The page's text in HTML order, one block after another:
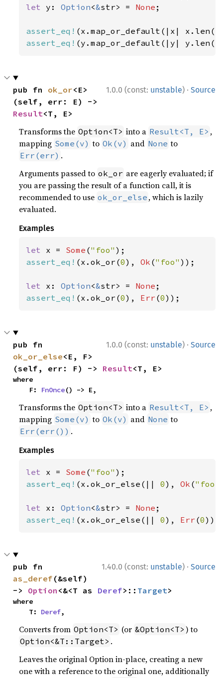
let y: Option<&str> = None ;
assert_eq! (x.map_or_default(|x|
assert_eq! (y.map_or_default(|y|
1.0.0 (const: unstable) · Source
pub fn ok_or<E>
Result<T, E>
Transforms the Option<T> into a Result<T, E> ,
mapping Some(v) to Ok(v) and None to
Err(err) .
Arguments passed to ok_or are eagerly evaluated; if
you are passing the result of a function call, it is
recommended to use ok_or_else , which is lazily
evaluated.
Examples
let x = Some ("foo"
assert_eq! (x.ok_or(0), Ok ("foo" ));
let x: Option<&str> = None
assert_eq! (x.ok_or(0), Err (0));
1.0.0 (const: unstable) · Source
ok_or_else<E, F>
(self, err: F) -> Result<T, E>
where
    F:
FnOnce() -> E,
Transforms the Option<T> into a Result<T, E> ,
mapping Some(v) to Ok(v) and None to
Err(err()) .
Examples
let x = Some ("foo"
assert_eq! (x.ok_or_else(|| 0), Ok ("foo"
let x: Option<&str> = None
assert_eq! (x.ok_or_else(|| 0), Err (0));
1.40.0 (const: unstable) · Source
as_deref (&self)
-> Option <&<T as Deref>:: Target>
where
    T:
Deref,
Converts from Option<T> (or &Option<T> ) to
Option<&T::Target> .
Leaves the original Option in-place, creating a new
one with a reference to the original one, additionally